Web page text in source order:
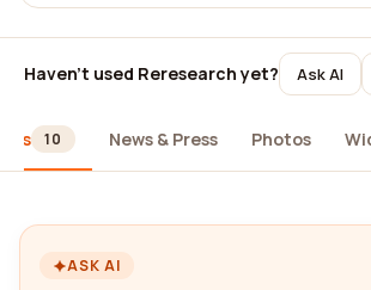
Haven't used Reresearch yet? Ask AI
10 News & Press Photos
ASK AI